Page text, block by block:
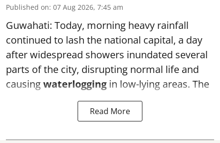
Published on: 07 Aug 2026, 7:45 am
Guwahati: Today, morning heavy rainfall
continued to lash the national capital, a day
after widespread showers inundated several
parts of the city, disrupting normal life and
causingwaterlogging in low-lying areas. The
Read More